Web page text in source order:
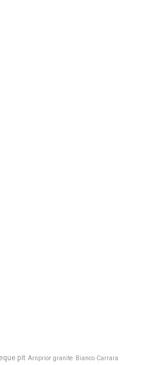
pit Arnprior granite Bianco Carrara